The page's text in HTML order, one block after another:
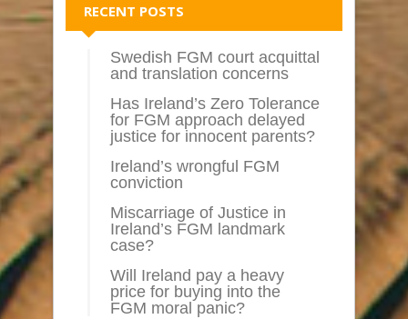
RECENT POSTS
Swedish FGM court acquittal
and translation concerns
Has Ireland’s Zero Tolerance
for FGM approach delayed
justice for innocent parents?
Ireland’s wrongful FGM
conviction
Miscarriage of Justice in
Ireland’s FGM landmark
case?
Will Ireland pay a heavy
price for buying into the
FGM moral panic?